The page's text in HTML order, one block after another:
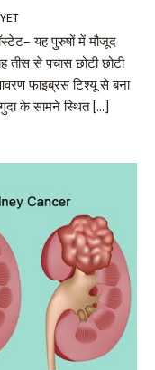
यह पुरुषों में मौजूद
से पचास छोटी छोटी
फाइब्रस टिश्यू से बना
के सामने स्थित […]